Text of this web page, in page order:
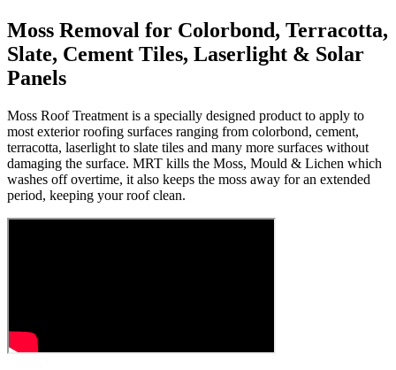
Moss Removal for Colorbond, Terracotta,
Slate, Cement Tiles, Laserlight & Solar
Panels
Moss Roof Treatment is a specially designed product to apply to
most exterior roofing surfaces ranging from colorbond, cement,
terracotta, laserlight to slate tiles and many more surfaces without
damaging the surface. MRT kills the Moss, Mould & Lichen which
washes off overtime, it also keeps the moss away for an extended
period, keeping your roof clean.